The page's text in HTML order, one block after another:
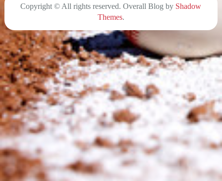
Copyright © All rights reserved. Overall Blog by Shadow
Themes.